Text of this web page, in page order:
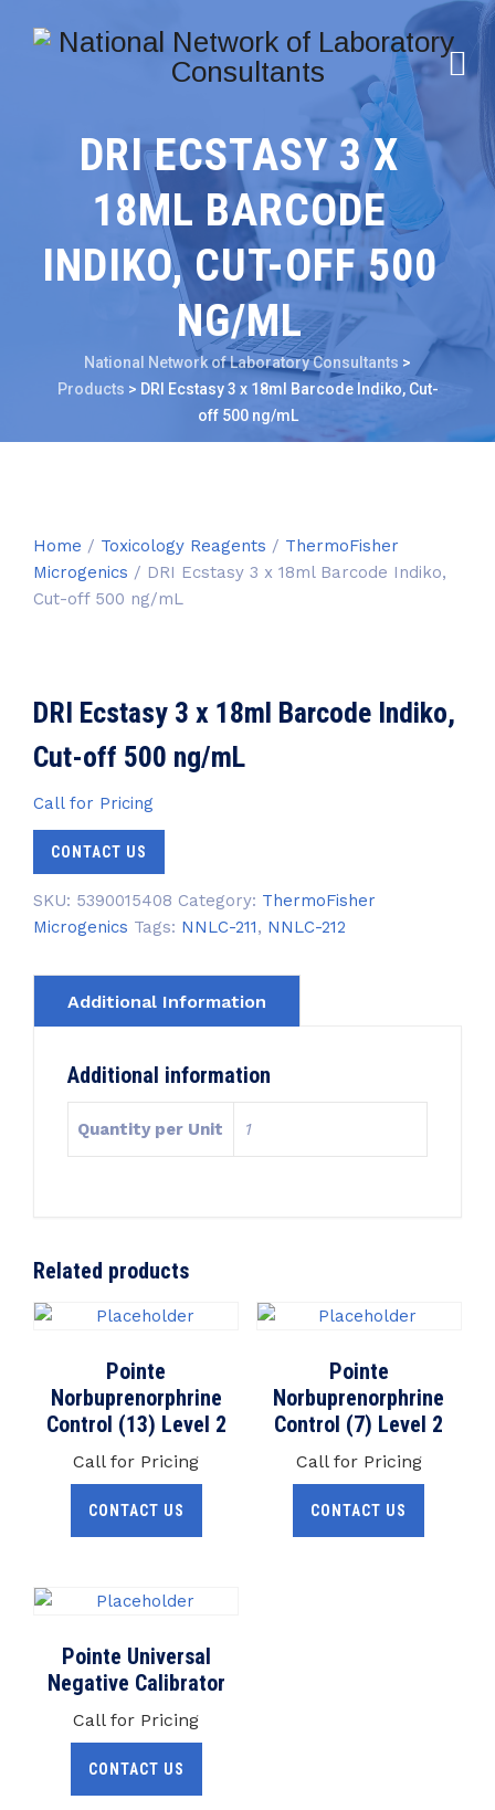
DRI ECSTASY 3 X
18ML BARCODE
INDIKO, CUT-OFF 500
NG/ML
National Network of Laboratory Consultants >
Products > DRI Ecstasy 3 x 18ml Barcode Indiko, Cut-
off 500 ng/mL
Home / Toxicology Reagents / ThermoFisher
Microgenics / DRI Ecstasy 3 x 18ml Barcode Indiko,
Cut-off 500 ng/mL
DRI Ecstasy 3 x 18ml Barcode Indiko,
Cut-off 500 ng/mL
Call for Pricing
CONTACT US
SKU: 5390015408 Category: ThermoFisher
Microgenics Tags: NNLC-211, NNLC-212
Additional Information
Additional information
Quantity per Unit 1
Related products
Pointe
Norbuprenorphrine
Control (13) Level 2
Call for Pricing
CONTACT US
Pointe
Norbuprenorphrine
Control (7) Level 2
Call for Pricing
CONTACT US
Pointe Universal
Negative Calibrator
Call for Pricing
CONTACT US